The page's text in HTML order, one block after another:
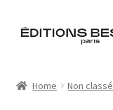
Skip
Skip
Home Non classé